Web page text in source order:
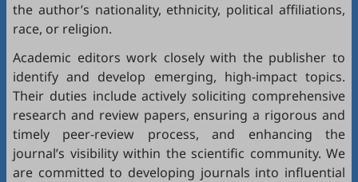
the author’s nationality, ethnicity, political affiliations,
race, or religion.
Academic editors work closely with the publisher to
identify and develop emerging, high-impact topics.
Their duties include actively soliciting comprehensive
research and review papers, ensuring a rigorous and
timely peer-review process, and enhancing the
journal’s visibility within the scientific community. We
are committed to developing journals into influential